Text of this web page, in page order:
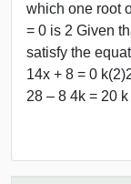
which one root
= 0 is 2 Given
satisfy the
14x + 8 = 0
28 – 8 4k = 20